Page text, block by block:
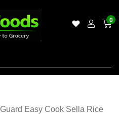
0
Guard Easy Cook Sella Rice